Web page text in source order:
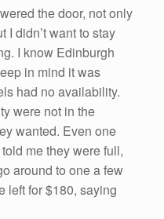
the door, not only
I didn’t want to stay
I know Edinburgh
in mind it was
had no availability.
were not in the
wanted. Even one
me they were full,
around to one a few
left for $180, saying